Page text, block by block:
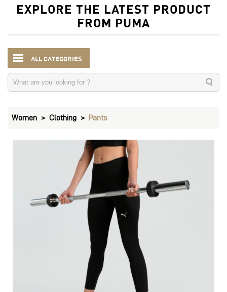
EXPLORE THE LATEST PRODUCT
FROM PUMA
ALL CATEGORIES
Women Clothing Pants